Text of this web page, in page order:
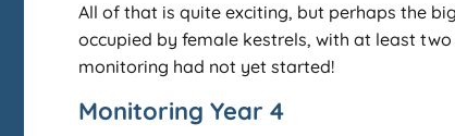
All of that is quite exciting, but perhaps the
occupied by female kestrels, with at least
monitoring had not yet started!
Monitoring Year 4